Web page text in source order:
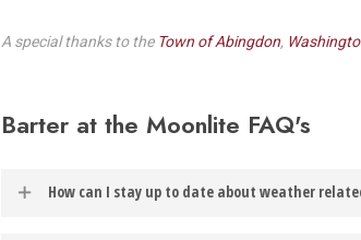
A special thanks to the Town of Abingdon,
Barter at the Moonlite FAQ's
How can I stay up to date about weather